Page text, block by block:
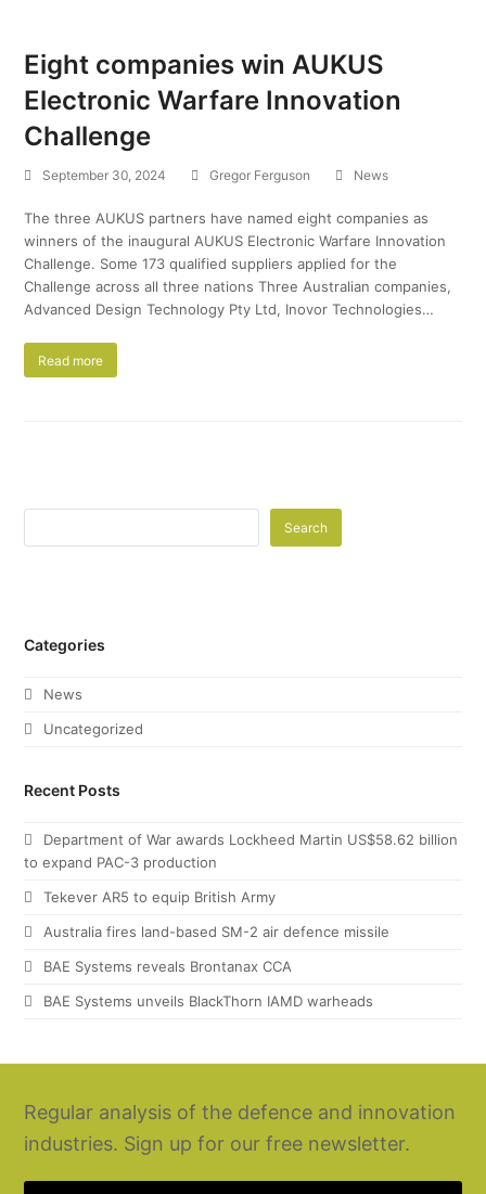
Eight companies win AUKUS
Electronic Warfare Innovation
Challenge
September 30, 2024 Gregor Ferguson News
The three AUKUS partners have named eight companies as
winners of the inaugural AUKUS Electronic Warfare Innovation
Challenge. Some 173 qualified suppliers applied for the
Challenge across all three nations Three Australian companies,
Advanced Design Technology Pty Ltd, Inovor Technologies…
Read more
Search
Categories
News
Uncategorized
Recent Posts
Department of War awards Lockheed Martin US$58.62 billion
to expand PAC-3 production
Tekever AR5 to equip British Army
Australia fires land-based SM-2 air defence missile
BAE Systems reveals Brontanax CCA
BAE Systems unveils BlackThorn IAMD warheads
Regular analysis of the defence and innovation
industries. Sign up for our free newsletter.